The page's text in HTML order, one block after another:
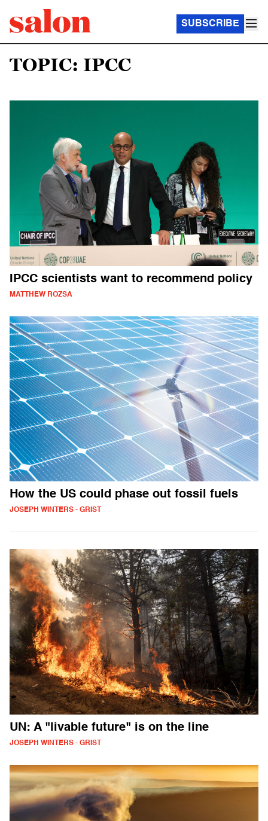
SUBSCRIBE
TOPIC: IPCC
IPCC scientists want to recommend policy
MATTHEW ROZSA
How the US could phase out fossil fuels
JOSEPH WINTERS - GRIST
UN: A "livable future" is on the line
JOSEPH WINTERS - GRIST